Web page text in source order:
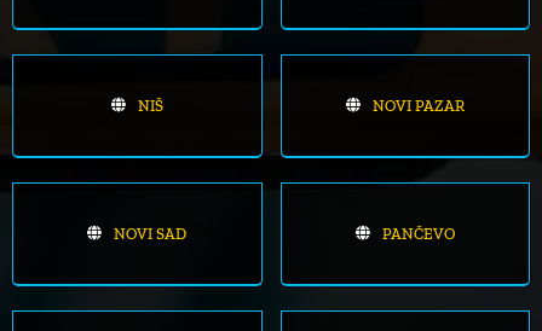
NIŠ NOVI PAZAR
NOVI SAD PANČEVO